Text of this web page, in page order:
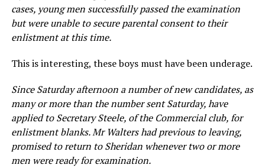
cases, young men successfully passed the examination
but were unable to secure parental consent to their
enlistment at this time.
This is interesting, these boys must have been underage.
Since Saturday afternoon a number of new candidates, as
many or more than the number sent Saturday, have
applied to Secretary Steele, of the Commercial club, for
enlistment blanks. Mr Walters had previous to leaving,
promised to return to Sheridan whenever two or more
men were ready for examination.